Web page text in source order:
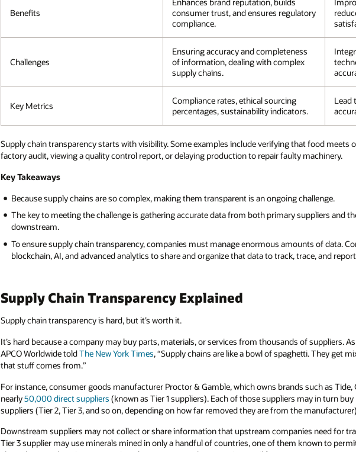
Benefits
consumer trust, and ensures regulatory
compliance.
Challenges
Ensuring accuracy and completeness
of information, dealing with complex
supply chains.
Key Metrics
Compliance rates, ethical sourcing
percentages, sustainability indicators.
Lead
Supply chain transparency starts with visibility. Some examples include verifying that food meets
factory audit, viewing a quality control report, or delaying production to repair faulty machinery.
Key Takeaways
Because supply chains are so complex, making them transparent is an ongoing challenge.
The key to meeting the challenge is gathering accurate data from both primary suppliers and
downstream.
To ensure supply chain transparency, companies must manage enormous amounts of data.
blockchain, AI, and advanced analytics to share and organize that data to track, trace, and
Supply Chain Transparency Explained
Supply chain transparency is hard, but it’s worth it.
It’s hard because a company may buy parts, materials, or services from thousands of suppliers.
APCO Worldwide toldThe New York Times, “Supply chains are like a bowl of spaghetti. They get
that stuff comes from.”
For instance, consumer goods manufacturer Proctor & Gamble, which owns brands such as Tide,
nearly50,000 direct suppliers (known as Tier 1 suppliers). Each of those suppliers may in turn
suppliers (Tier 2, Tier 3, and so on, depending on how far removed they are from the
Downstream suppliers may not collect or share information that upstream companies need for
Tier 3 supplier may use minerals mined in only a handful of countries, one of them known to